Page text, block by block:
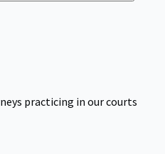
practicing in our courts